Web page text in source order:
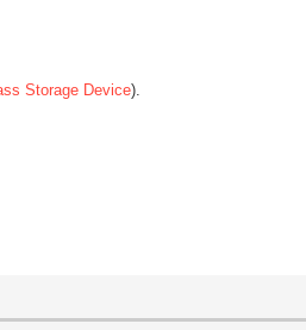
Storage Device)